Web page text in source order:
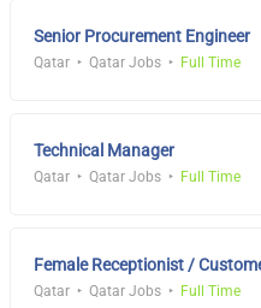
Senior Procurement Engineer
Qatar Qatar Jobs Full Time
Technical Manager
Qatar Qatar Jobs Full Time
Female Receptionist /
Qatar Qatar Jobs Full Time